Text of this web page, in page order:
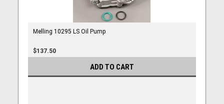
Melling 10295 LS Oil Pump
$137.50
ADD TO CART